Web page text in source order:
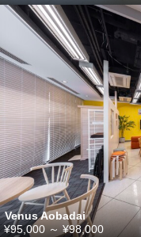
Venus Aobadai
¥95,000～¥98,000